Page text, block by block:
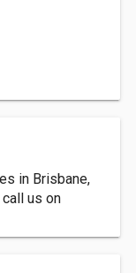
in Brisbane,
us on